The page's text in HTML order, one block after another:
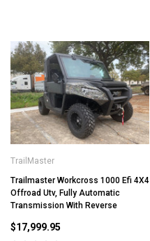
TrailMaster
Trailmaster Workcross 1000 Efi 4X4
Offroad Utv, Fully Automatic
Transmission With Reverse
$17,999.95